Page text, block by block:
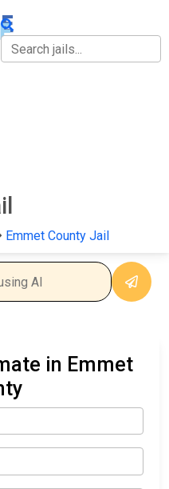
Emmet County Jail
in Emmet